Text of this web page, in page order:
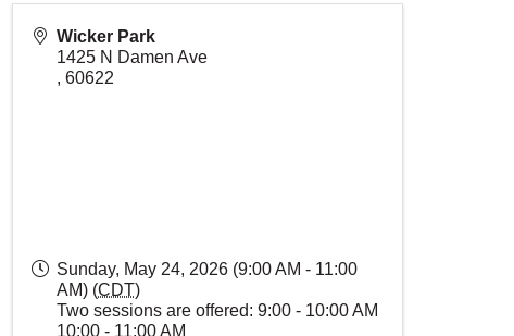
Wicker Park
1425 N Damen Ave
, 60622
Sunday, May 24, 2026 (9:00 AM - 11:00
AM) (CDT)
Two sessions are offered: 9:00 - 10:00 AM
10:00 - 11:00 AM